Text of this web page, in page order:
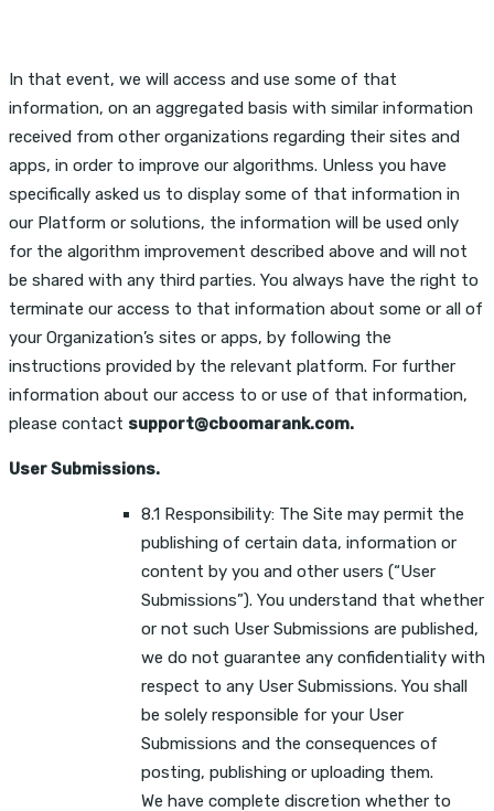
In that event, we will access and use some of that
information, on an aggregated basis with similar information
received from other organizations regarding their sites and
apps, in order to improve our algorithms. Unless you have
specifically asked us to display some of that information in
our Platform or solutions, the information will be used only
for the algorithm improvement described above and will not
be shared with any third parties. You always have the right to
terminate our access to that information about some or all of
your Organization’s sites or apps, by following the
instructions provided by the relevant platform. For further
information about our access to or use of that information,
please contact support@cboomarank.com.
User Submissions.
8.1 Responsibility: The Site may permit the
publishing of certain data, information or
content by you and other users (“User
Submissions”). You understand that whether
or not such User Submissions are published,
we do not guarantee any confidentiality with
respect to any User Submissions. You shall
be solely responsible for your User
Submissions and the consequences of
posting, publishing or uploading them.
We have complete discretion whether to